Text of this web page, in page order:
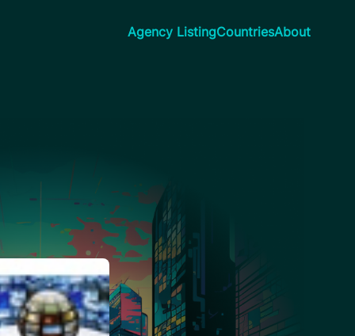
Agency ListingCountriesAbout